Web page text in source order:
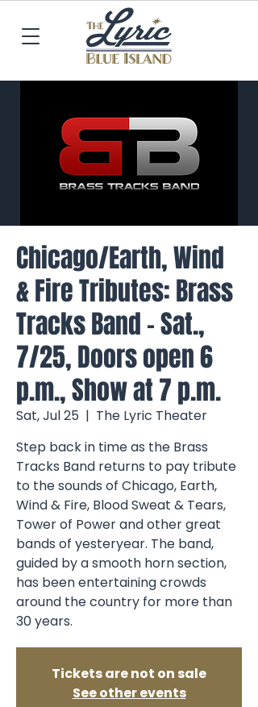
Chicago/Earth, Wind
& Fire Tributes: Brass
Tracks Band - Sat.,
7/25, Doors open 6
p.m., Show at 7 p.m.
Sat, Jul 25
  |
The Lyric Theater
Step back in time as the Brass
Tracks Band returns to pay tribute
to the sounds of Chicago, Earth,
Wind & Fire, Blood Sweat & Tears,
Tower of Power and other great
bands of yesteryear. The band,
guided by a smooth horn section,
has been entertaining crowds
around the country for more than
30 years.
Tickets are not on sale
See other events